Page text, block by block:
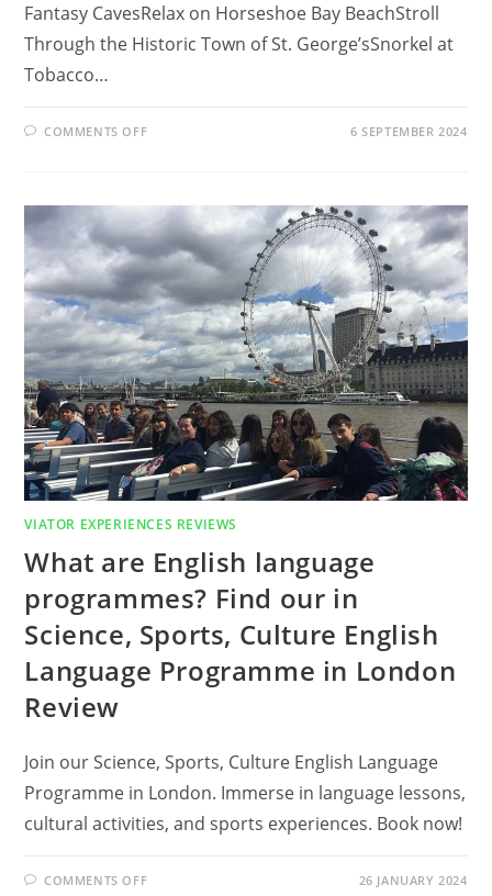
Fantasy CavesRelax on Horseshoe Bay BeachStroll
Through the Historic Town of St. George’sSnorkel at
Tobacco…
COMMENTS OFFON
DO
IN
BERMUDA
ON
CRUISE
ADVENTURE
6 SEPTEMBER 2024
VIATOR EXPERIENCES REVIEWS
What are English language
programmes? Find our in
Science, Sports, Culture English
Language Programme in London
Review
Join our Science, Sports, Culture English Language
Programme in London. Immerse in language lessons,
cultural activities, and sports experiences. Book now!
COMMENTS OFFON 26 JANUARY 2024